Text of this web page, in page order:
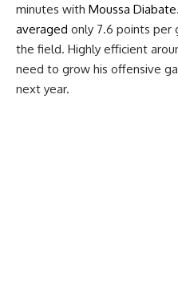
minutes with Moussa Diabate
averaged only 7.6 points per
the field. Highly efficient
need to grow his offensive
next year.